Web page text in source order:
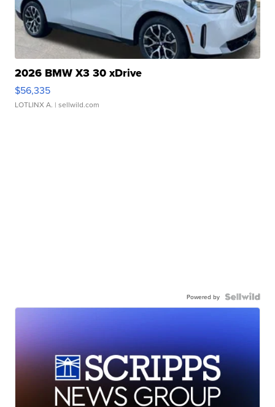
2026 BMW X3 30 xDrive
$56,335
LOTLINX A. | sellwild.com
Powered by